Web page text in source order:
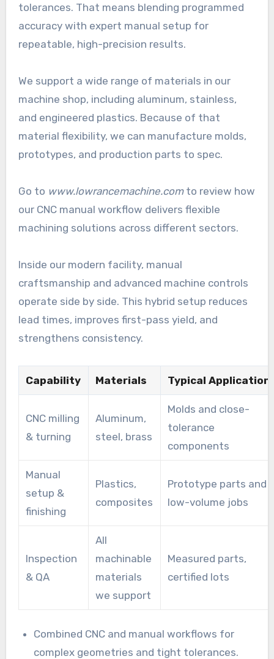
tolerances. That means blending programmed
accuracy with expert manual setup for
repeatable, high-precision results.
We support a wide range of materials in our
machine shop, including aluminum, stainless,
and engineered plastics. Because of that
material flexibility, we can manufacture molds,
prototypes, and production parts to spec.
Go to www.lowrancemachine.comto review how
our CNC manual workflow delivers flexible
machining solutions across different sectors.
Inside our modern facility, manual
craftsmanship and advanced machine controls
operate side by side. This hybrid setup reduces
lead times, improves first-pass yield, and
strengthens consistency.
Capability Materials Typical
CNC milling
& turning
Aluminum,
steel, brass
Molds and close-
tolerance
components
Manual
setup &
finishing
Plastics,
composites
Prototype parts and
low-volume jobs
Inspection
& QA
All
machinable
materials
we support
Measured parts,
certified lots
Combined CNC and manual workflows for
complex geometries and tight tolerances.